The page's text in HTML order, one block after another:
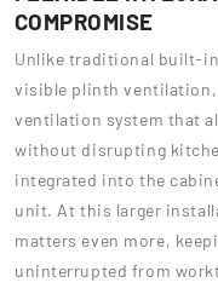
COMPROMISE
Unlike traditional built-
visible plinth ventilation,
ventilation system that
without disrupting
integrated into the
unit. At this larger
matters even more,
uninterrupted from